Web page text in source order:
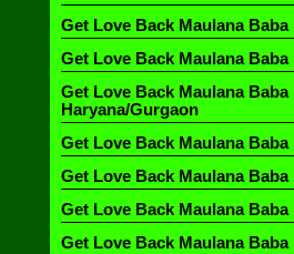
Get Love Back Maulana
Get Love Back Maulana
Get Love Back Maulana Baba
Haryana/Gurgaon
Get Love Back Maulana Baba
Get Love Back Maulana
Get Love Back Maulana
Get Love Back Maulana